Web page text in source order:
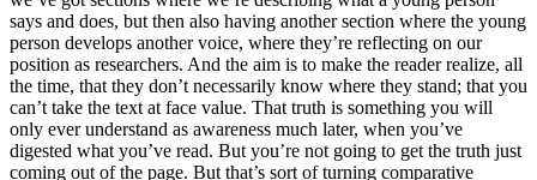
says and does, but then also having another section where the young
person develops another voice, where they’re reflecting on our
position as researchers. And the aim is to make the reader realize, all
the time, that they don’t necessarily know where they stand; that you
can’t take the text at face value. That truth is something you will
only ever understand as awareness much later, when you’ve
digested what you’ve read. But you’re not going to get the truth just
coming out of the page. But that’s sort of turning comparative